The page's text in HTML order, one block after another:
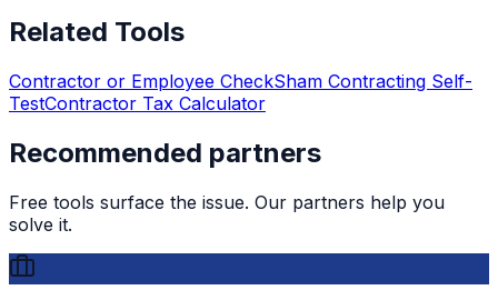
Related Tools
Contractor or Employee CheckSham Contracting Self-
TestContractor Tax Calculator
Recommended partners
Free tools surface the issue. Our partners help you
solve it.